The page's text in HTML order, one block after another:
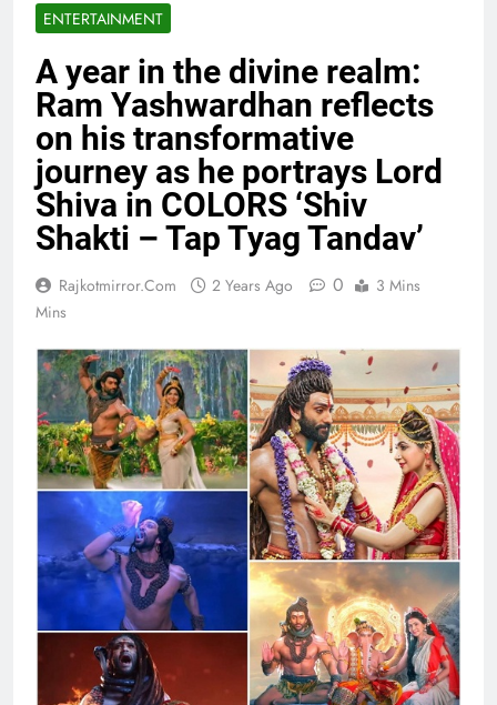
ENTERTAINMENT
A year in the divine realm:
Ram Yashwardhan reflects
on his transformative
journey as he portrays Lord
Shiva in COLORS ‘Shiv
Shakti – Tap Tyag Tandav’
Rajkotmirror.com 2 Years Ago 0
3 Mins
Mins